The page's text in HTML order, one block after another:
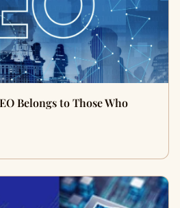
Belongs to Those Who